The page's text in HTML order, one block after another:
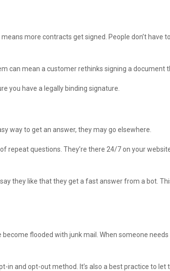
more contracts get signed. People don’t have
can mean a customer rethinks signing a document
you have a legally binding signature.
way to get an answer, they may go elsewhere.
repeat questions. They’re there 24/7 on your
they like that they get a fast answer from a bot.
flooded with junk mail. When someone
and opt-out method. It’s also a best practice to let